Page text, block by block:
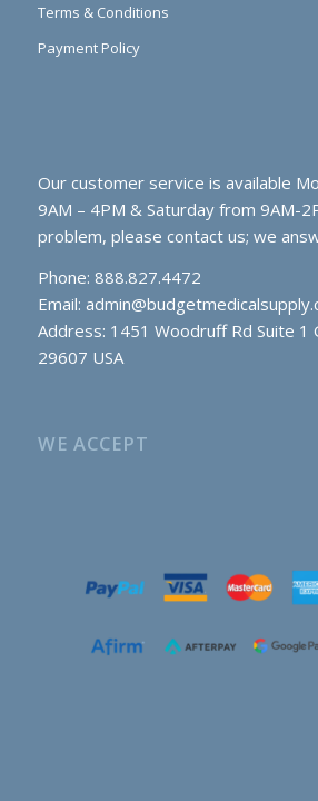
Terms & Conditions
Payment Policy
Our customer service is available
9AM – 4PM & Saturday from 9AM-
problem, please contact us; we
Phone: 888.827.4472
Email:
Address: 1451 Woodruff Rd Suite 1
29607 USA
WE ACCEPT